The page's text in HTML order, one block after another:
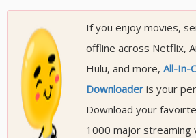
If you enjoy movies,
offline across Netflix,
Hulu, and more, All-In-
Downloaderis your
Download your
1000 major streaming